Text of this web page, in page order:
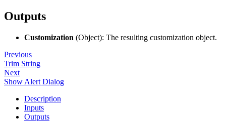
Outputs
Customization (Object): The resulting customization object.
Previous
Trim String
Next
Show Alert Dialog
Description
Inputs
Outputs